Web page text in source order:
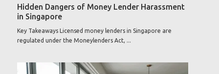
Hidden Dangers of Money Lender Harassment
in Singapore
Key Takeaways Licensed money lenders in Singapore are
regulated under the Moneylenders Act, ...